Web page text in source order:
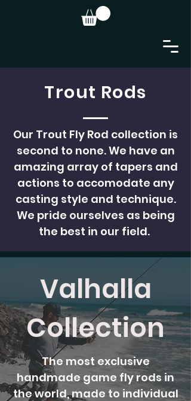
Trout Rods
Our Trout Fly Rod collection is
second to none. We have an
amazing array of tapers and
actions to accomodate any
casting style and technique.
We pride ourselves as being
the best in our field.
Valhalla
Collection
The most exclusive
handmade game fly rods in
the world, made to individual